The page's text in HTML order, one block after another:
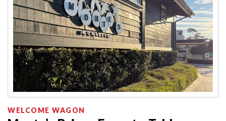
WELCOME WAGON